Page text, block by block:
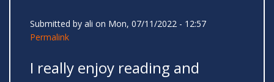
Submitted by ali on Mon, 07/11/2022 - 12:57
Permalink
I really enjoy reading and